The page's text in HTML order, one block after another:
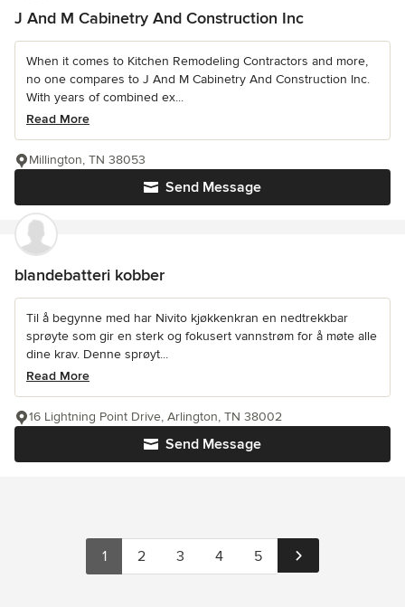
J And M Cabinetry And Construction Inc
When it comes to Kitchen Remodeling Contractors and more,
no one compares to J And M Cabinetry And Construction Inc.
With years of combined ex...
Read More
Send Message
Millington, TN 38053
blandebatteri kobber
Til å begynne med har Nivito kjøkkenkran en nedtrekkbar
sprøyte som gir en sterk og fokusert vannstrøm for å møte alle
dine krav. Denne sprøyt...
Read More
Send Message
16 Lightning Point Drive, Arlington, TN 38002
1 2 3 4 5